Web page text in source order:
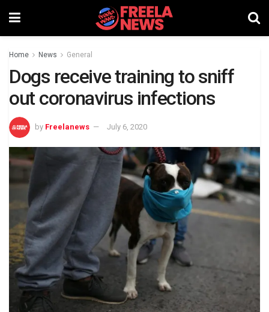
Home News General
Dogs receive training to sniff
out coronavirus infections
by Freelanews July 6, 2020